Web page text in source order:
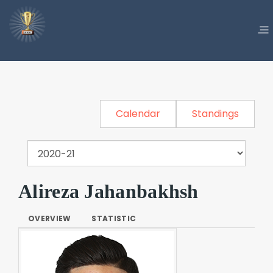
Calendar Standings
Alireza Jahanbakhsh
OVERVIEW STATISTIC